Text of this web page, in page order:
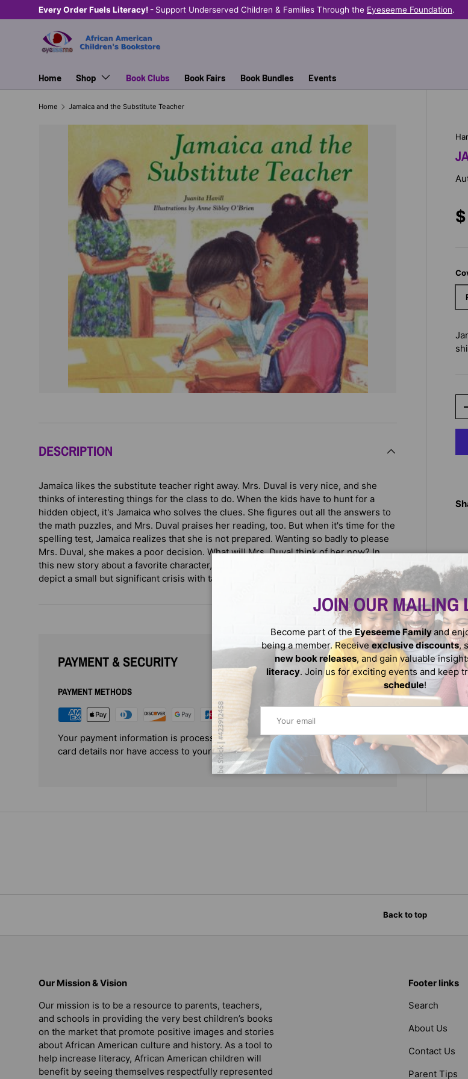
SKIP TO CONTENT
Every Order Fuels Literacy! - Support Underserved Children & Families Through the Eyeseeme Foundation.
Home Shop Book Clubs Book Fairs Book Bundles Events
Home Jamaica and the Substitute Teacher
DESCRIPTION
Jamaica likes the substitute teacher right away. Mrs. Duval is very nice, and she
thinks of interesting things for the class to do. When the kids have to hunt for a
hidden object, it's Jamaica who solves the clues. She figures out all the answers to
the math puzzles, and Mrs. Duval praises her reading, too. But when it's time for the
spelling test, Jamaica realizes that she is not prepared. Wanting so badly to please
Mrs. Duval, she makes a poor decision. What will Mrs. Duval think of her now? In
this new story about a favorite character, Juanita Havill and Anne Sibley O'Brien
depict a small but significant crisis with tact and sensitivity.
PAYMENT & SECURITY
PAYMENT METHODS
Your payment information is processed securely. We do not store credit
card details nor have access to your credit card information.
JOIN OUR MAILING
Become part of the Eyeseeme Familyand
being a member. Receive exclusive discounts,
new book releases, and gain valuable
literacy. Join us for exciting events and keep
schedule!
Back to top
Our Mission & Vision
Our mission is to be a resource to parents, teachers,
and schools in providing the very best children’s books
on the market that promote positive images and stories
about African American culture and history. As a tool to
help increase literacy, African American children will
benefit by seeing themselves respectfully represented
Footer links
Search
About Us
Contact Us
Parent Tips